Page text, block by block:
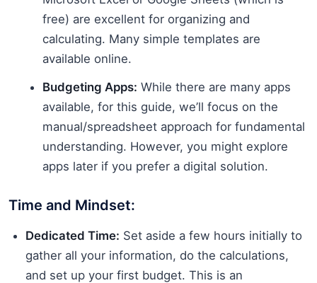
free) are excellent for organizing and
calculating. Many simple templates are
available online.
Budgeting Apps: While there are many apps
available, for this guide, we’ll focus on the
manual/spreadsheet approach for fundamental
understanding. However, you might explore
apps later if you prefer a digital solution.
Time and Mindset:
Dedicated Time: Set aside a few hours initially to
gather all your information, do the calculations,
and set up your first budget. This is an